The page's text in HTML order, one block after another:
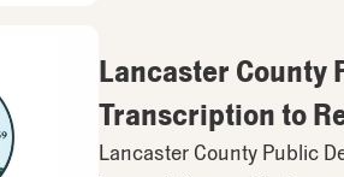
Lancaster County
Transcription to
Lancaster County Public